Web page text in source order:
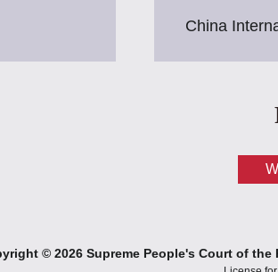
China
© 2026 Supreme People's Court of